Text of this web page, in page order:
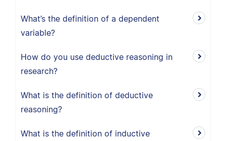
What’s the definition of a dependent
variable?
How do you use deductive reasoning in
research?
What is the definition of deductive
reasoning?
What is the definition of inductive